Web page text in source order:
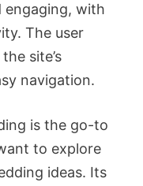
with
The user
site’s
navigation.
is the go-to
to explore
ideas. Its